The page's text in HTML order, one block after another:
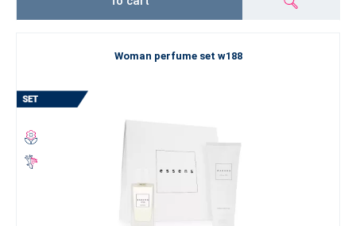
Woman perfume set w188